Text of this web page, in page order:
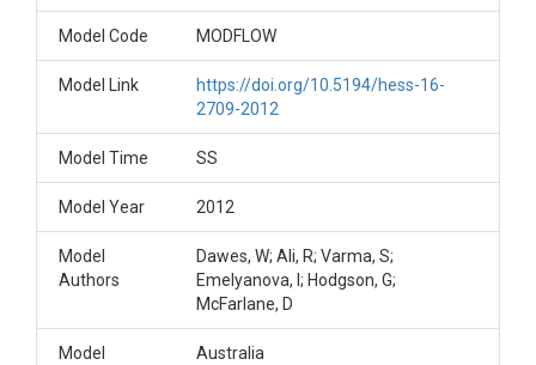
Model Code MODFLOW
Model Link
https://doi.org/10.5194/hess-16-
2709-2012
Model Time SS
Model Year 2012
Model
Authors
Dawes, W; Ali, R; Varma, S;
Emelyanova, I; Hodgson, G;
McFarlane, D
Model
Australia